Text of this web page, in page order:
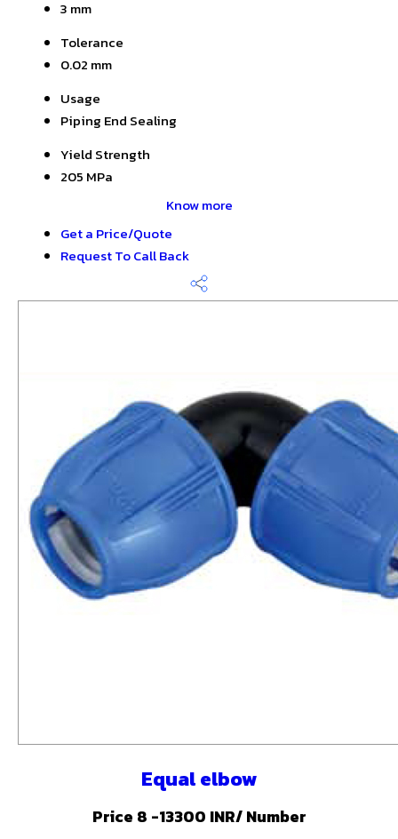
3 mm
Tolerance
0.02 mm
Usage
Piping End Sealing
Yield Strength
205 MPa
Know more
Get a Price/Quote
Request To Call Back
Equal elbow
Price 8 -13300 INR/ Number